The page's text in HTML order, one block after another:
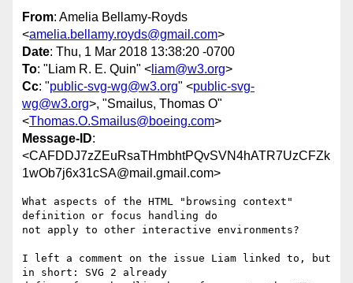
From: Amelia Bellamy-Royds
<amelia.bellamy.royds@gmail.com>
Date: Thu, 1 Mar 2018 13:38:20 -0700
To: "Liam R. E. Quin" < liam@w3.org>
Cc: "public-svg-wg@w3.org" <public-svg-
wg@w3.org>, "Smailus, Thomas O"
<Thomas.O.Smailus@boeing.com>
Message-ID:
<CAFDDJ7zZEuRsaTHmbhtPQvSVN4hATR7UzCFZk
1wOb7j6x31cSA@mail.gmail.com>
What aspects of the HTML "browsing context"
definition or focus handling do
not apply to other interactive environments?
I left a comment on the issue Liam linked to, but
in short: SVG 2 already